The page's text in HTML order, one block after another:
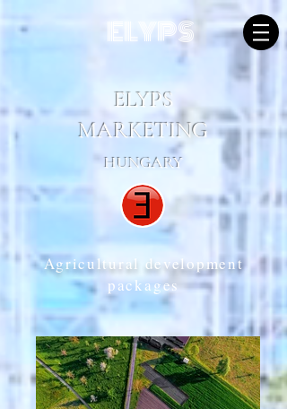
ELYPS
ELYPS
MARKETING
HUNGARY
Agricultural development
packages